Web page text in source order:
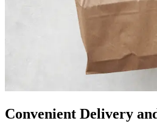
Convenient Delivery